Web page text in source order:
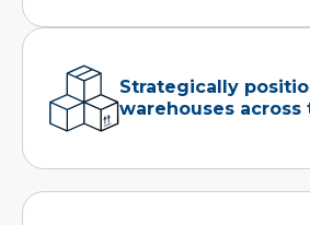
Strategically
warehouses across